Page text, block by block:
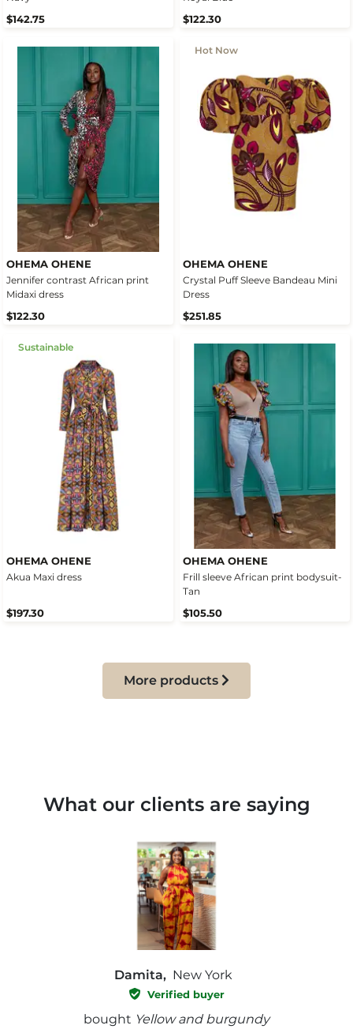
$142.75 $122.30
OHEMA OHENE
Jennifer contrast African print
Midaxi dress
$122.30
Hot Now
OHEMA OHENE
Crystal Puff Sleeve Bandeau Mini
Dress
$251.85
Sustainable
OHEMA OHENE
Akua Maxi dress
$197.30
OHEMA OHENE
Frill sleeve African print bodysuit-
Tan
$105.50
More products
What our clients are saying
Damita, New York
Verified buyer
bought Yellow and burgundy